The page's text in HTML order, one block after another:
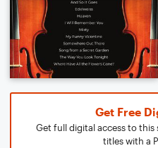
Get Free
Get full digital access to this
titles with a